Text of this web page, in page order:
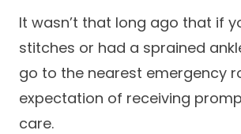
Patient Portal
Patient Resources
About Altais
Our Team
Network
Resources
Annual Health and
Medicare 101
Contact Us
Patient Support
It wasn’t that long ago that if
stitches or had a sprained
go to the nearest emergency
expectation of receiving
care.